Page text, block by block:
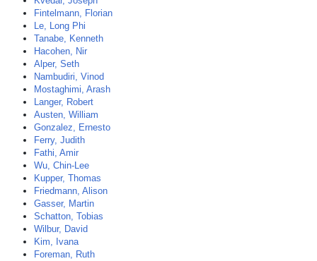
Fintelmann, Florian
Le, Long Phi
Tanabe, Kenneth
Hacohen, Nir
Alper, Seth
Nambudiri, Vinod
Mostaghimi, Arash
Langer, Robert
Austen, William
Gonzalez, Ernesto
Ferry, Judith
Fathi, Amir
Wu, Chin-Lee
Kupper, Thomas
Friedmann, Alison
Gasser, Martin
Schatton, Tobias
Wilbur, David
Kim, Ivana
Foreman, Ruth